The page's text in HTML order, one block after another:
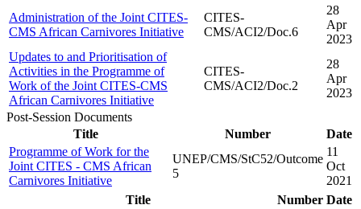
Administration of the Joint CITES-
CMS African Carnivores Initiative
CITES-
CMS/ACI2/Doc.6
28
Apr
2023
Updates to and Prioritisation of
Activities in the Programme of
Work of the Joint CITES-CMS
African Carnivores Initiative
CITES-
CMS/ACI2/Doc.2
28
Apr
2023
Post-Session Documents
Title
Number
Date
Programme of Work for the
Joint CITES - CMS African
Carnivores Initiative
UNEP/CMS/StC52/Outcome
5
11
Oct
2021
Title
Number Date